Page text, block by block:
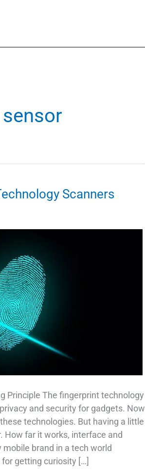
Scanners
Principle The fingerprint technology
and security for gadgets. Now
technologies. But having a little
How far it works, interface and
brand in a tech world
getting curiosity […]